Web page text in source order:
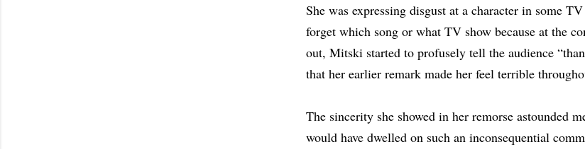
She was expressing disgust at a character in some
forget which song or what TV show because at the
out, Mitski started to profusely tell the audience
that her earlier remark made her feel terrible
The sincerity she showed in her remorse astounded
would have dwelled on such an inconsequential